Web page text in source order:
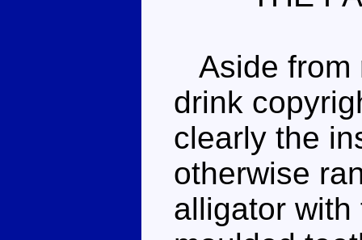
Aside from
drink
clearly the
otherwise
alligator